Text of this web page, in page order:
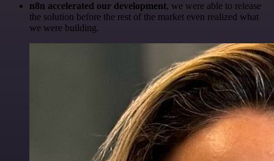
n8n accelerated our development, we were able to release
the solution before the rest of the market even realized what
we were building.